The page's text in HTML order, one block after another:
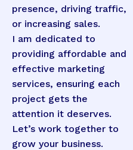
presence, driving traffic,
or increasing sales.
I am dedicated to
providing affordable and
effective marketing
services, ensuring each
project gets the
attention it deserves.
Let’s work together to
grow your business.